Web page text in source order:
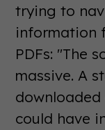
trying to
information
PDFs: "The
massive. A
could have